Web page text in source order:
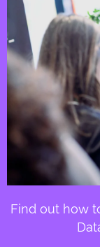
Find out how